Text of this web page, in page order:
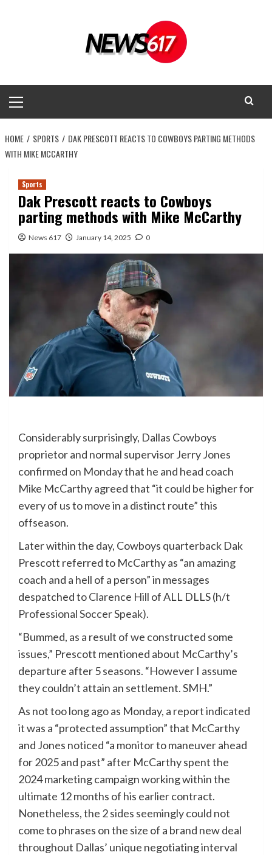
Menu
HOME SPORTS
DAK PRESCOTT REACTS TO COWBOYS PARTING METHODS
WITH MIKE MCCARTHY
Sports
Dak Prescott reacts to Cowboys
parting methods with Mike McCarthy
News 617 January 14, 2025 0
Considerably surprisingly, Dallas Cowboys
proprietor and normal supervisor Jerry Jones
confirmed on Mondaythat he and head coach
Mike McCarthy agreed that “it could be higher for
every of us to move in a distinct route” this
offseason.
Later within the day, Cowboys quarterback Dak
Prescott referred to McCarthy as “an amazing
coach and a hell of a person” in messages
despatched toClarence Hill of ALL DLLS (h/t
Professional Soccer Speak).
“Bummed, as a result of we constructed some
issues,” Prescott mentioned about McCarthy’s
departure after 5 seasons. “However I assume
they couldn’t attain an settlement. SMH.”
As not too long ago as Monday, a report indicated
it was a “protected assumption” that McCarthy
and Jones noticed “a monitor to maneuver ahead
for 2025 and past” after McCarthy spent the
2024 marketing campaign working within the
ultimate 12 months of his earlier contract.
Nonetheless, the 2sides seeminglycould not
come to phrases on the size of a brand new deal
throughout Dallas’ unique negotiating interval